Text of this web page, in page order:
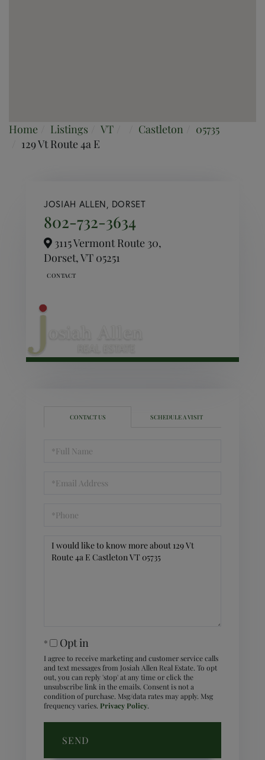
Home Listings VT Castleton
05735
129 Vt Route 4a E
JOSIAH ALLEN, DORSET
802-732-3634
3115 Vermont Route 30,
Dorset,VT 05251
CONTACT US SCHEDULE A VISIT
Name
Questions
Comments?
Opt in
I agree to receive marketing and customer service calls
and text messages from Josiah Allen Real Estate. To opt
out, you can reply 'stop' at any time or click the
unsubscribe link in the emails. Consent is not a
condition of purchase. Msg/data rates may apply. Msg
frequency varies. Privacy Policy.
SEND